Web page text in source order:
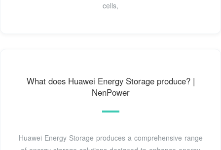
cells,
What does Huawei Energy Storage produce? |
NenPower
Huawei Energy Storage produces a comprehensive range